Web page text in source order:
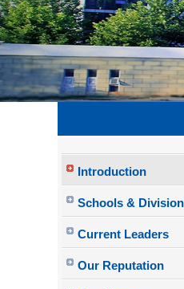
Introduction
Schools &
Current Leaders
Our Reputation